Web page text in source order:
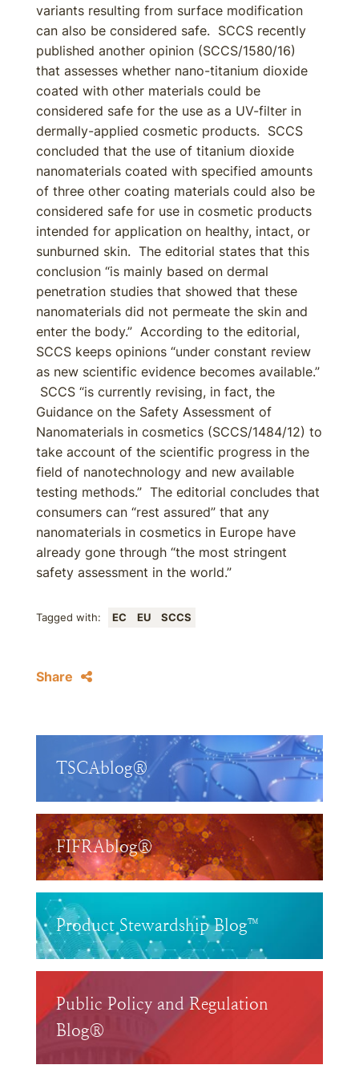
variants resulting from surface modification
can also be considered safe. SCCS recently
published another opinion (SCCS/1580/16)
that assesses whether nano-titanium dioxide
coated with other materials could be
considered safe for the use as a UV-filter in
dermally-applied cosmetic products. SCCS
concluded that the use of titanium dioxide
nanomaterials coated with specified amounts
of three other coating materials could also be
considered safe for use in cosmetic products
intended for application on healthy, intact, or
sunburned skin. The editorial states that this
conclusion “is mainly based on dermal
penetration studies that showed that these
nanomaterials did not permeate the skin and
enter the body.” According to the editorial,
SCCS keeps opinions “under constant review
as new scientific evidence becomes available.”
SCCS “is currently revising, in fact, the
Guidance on the Safety Assessment of
Nanomaterials in cosmetics (SCCS/1484/12) to
take account of the scientific progress in the
field of nanotechnology and new available
testing methods.” The editorial concludes that
consumers can “rest assured” that any
nanomaterials in cosmetics in Europe have
already gone through “the most stringent
safety assessment in the world.”
Tagged with: EC EU SCCS
Share
TSCAblog®
FIFRAblog®
Product Stewardship Blog™
Public Policy and Regulation
Blog®